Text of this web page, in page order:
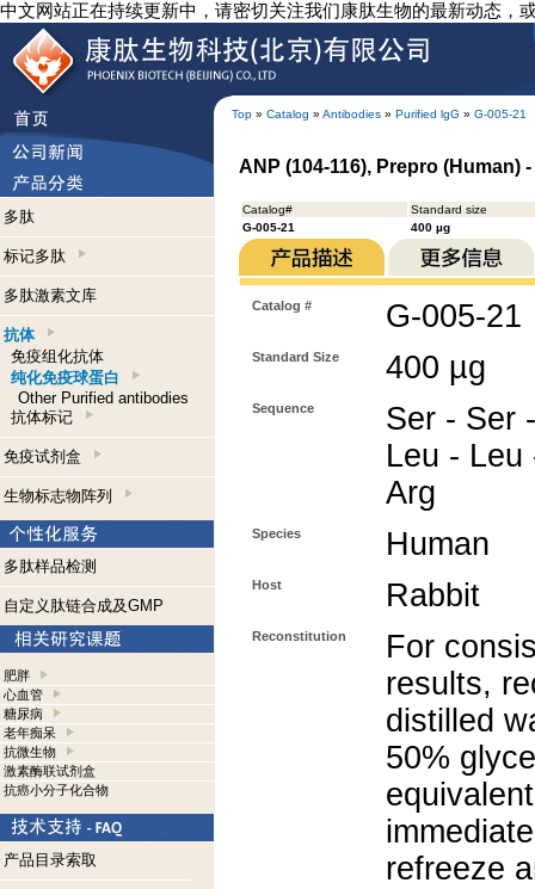
中文网站正在持续更新中，请密切关注我们康肽生物的最新动态，
Top » Catalog » Antibodies » Purified lgG » G-005-21
多肽
标记多肽
多肽激素文库
抗体
免疫组化抗体
纯化免疫球蛋白
Other Purified antibodies
抗体标记
免疫试剂盒
生物标志物阵列
多肽样品检测
自定义肽链合成及GMP
肥胖
心血管
糖尿病
老年痴呆
抗微生物
激素酶联试剂盒
抗癌小分子化合物
产品目录索取
ANP (104-116), Prepro (Human)
Catalog#
Standard size
G-005-21
400 µg
Catalog # G-005-21
Standard Size 400 µg
Sequence
Ser - Ser
Leu - Leu
Arg
Species Human
Host Rabbit
Reconstitution
For
results,
distilled
50%
refreeze